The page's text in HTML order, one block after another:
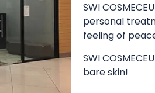
SWI
personal
feeling of
SWI
bare skin!